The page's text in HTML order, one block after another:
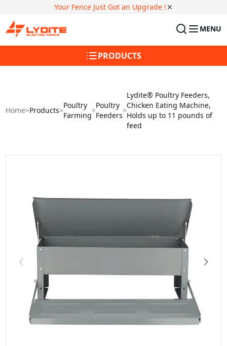
Your Fence Just Got an Upgrade !
MENU
PRODUCTS
Home>Products>
Poultry
Farming
>
Poultry
Feeders
>
Lydite® Poultry Feeders,
Chicken Eating Machine,
Holds up to 11 pounds of
feed